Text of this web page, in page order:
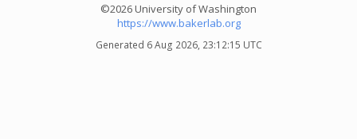
©2026 University of Washington
https://www.bakerlab.org
Generated 6 Aug 2026, 23:12:15 UTC